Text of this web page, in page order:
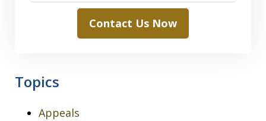
Contact Us Now
Topics
Appeals